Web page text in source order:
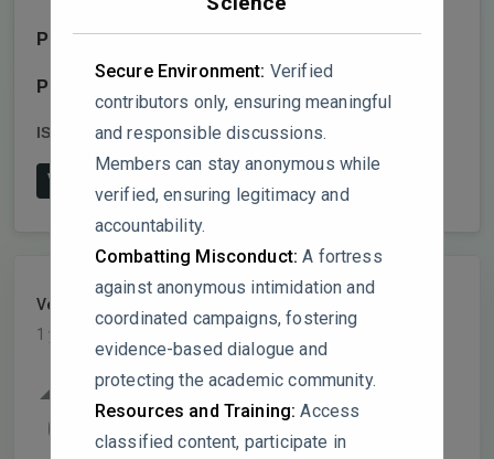
Secure Environment: Verified
contributors only, ensuring meaningful
and responsible discussions.
Members can stay anonymous while
verified, ensuring legitimacy and
accountability.
Combatting Misconduct: A fortress
against anonymous intimidation and
coordinated campaigns, fostering
evidence-based dialogue and
protecting the academic community.
Resources and Training: Access
classified content, participate in
Publisher: MDPI AG
Publish date:
ISSN: 2304-6767DOI:10.3390/dj13010014
View on Publisher's Website
VelvetPhantom
1 year, 7 months ago
0
The study demonstrates obesity-induced
systemic and periodontal inflammation in
SSLepR mutant rats without evidence of